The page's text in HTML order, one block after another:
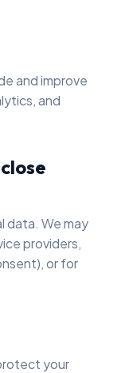
and improve
and
data. We may
providers,
or for
your